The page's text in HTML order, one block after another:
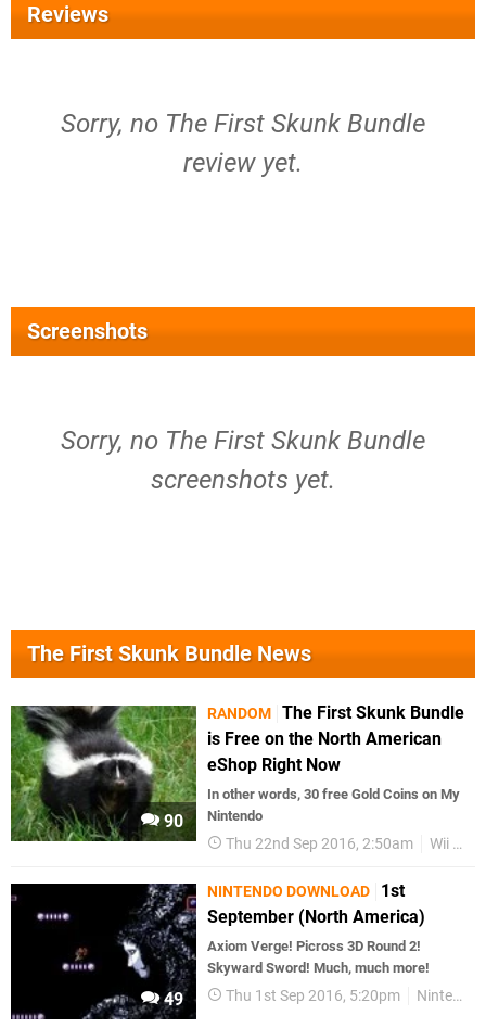
Reviews
Sorry, no The First Skunk Bundle
review yet.
Screenshots
Sorry, no The First Skunk Bundle
screenshots yet.
The First Skunk Bundle News
90
RANDOM The First Skunk Bundle
is Free on the North American
eShop Right Now
In other words, 30 free Gold Coins on My
Nintendo
Thu 22nd Sep 2016, 2:50am Wii U eShop
49
NINTENDO DOWNLOAD
1st
September (North America)
Axiom Verge! Picross 3D Round 2!
Skyward Sword! Much, much more!
Thu 1st Sep 2016, 5:20pm Nintendo Download